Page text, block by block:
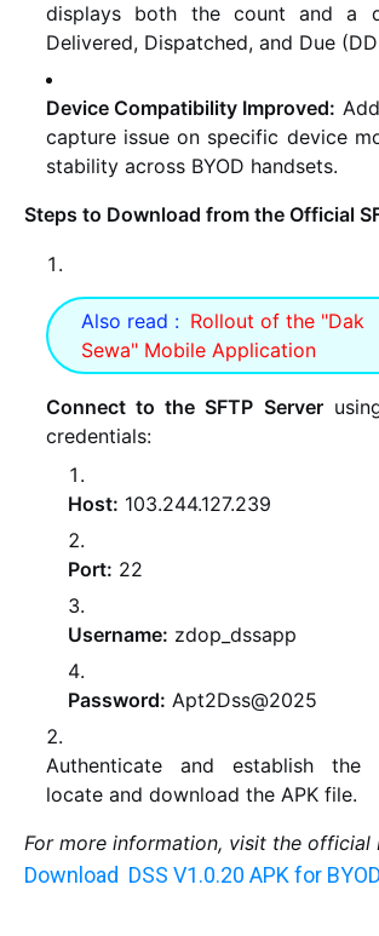
displays both the count and a
Delivered, Dispatched, and Due
Device Compatibility Improved:
capture issue on specific device
stability across BYOD handsets.
Steps to Download from the Official
Also read : Rollout of the "Dak
Sewa" Mobile Application
Connect to the SFTP Server
credentials:
Host: 103.244.127.239
Port: 22
Username: zdop_dssapp
Password: Apt2Dss@2025
Authenticate and establish the
locate and download the APK file.
For more information, visit the official
Download DSS V1.0.20 APK for